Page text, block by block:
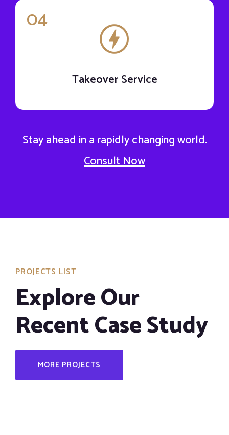
04
Takeover Service
Stay ahead in a rapidly changing world.
Consult Now
PROJECTS LIST
Explore Our
Recent Case Study
MORE PROJECTS